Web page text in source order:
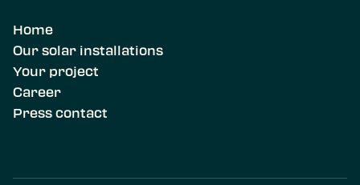
Home
Our solar installations
Your project
Career
Press contact